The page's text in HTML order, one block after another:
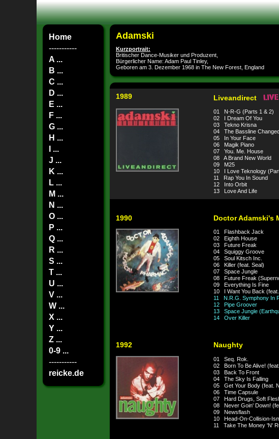
Home
-----------
A ...
B ...
C ...
D ...
E ...
F ...
G ...
H ...
I ...
J ...
K ...
L ...
M ...
N ...
O ...
P ...
Q ...
R ...
S ...
T ...
U ...
V ...
W ...
X ...
Y ...
Z ...
0-9 ...
-----------
reicke.de
Adamski
Kurzportrait:
Britischer Dance-Musiker und Produzent,
Bürgerlicher Name: Adam Paul Tinley,
Geboren am 3. Dezember 1968 in The New Forest, England
1989 Liveandirect
01 N-R-G (Parts 1 & 2)
02 I Dream Of You
03 Tekno Krisna
04 The Bassline
05 In Your Face
06 Magik Piano
07 You. Me. House
08 A Brand New World
09 M25
10 I Love Teknology
11 Rap You In Sound
12 Into Orbit
13 Love And Life
1990 Doctor Adamski's
01 Flashback Jack
02 Eighth House
03 Future Freak
04 Squiggy Groove
05 Soul Kitsch Inc.
06 Killer (feat. Seal)
07 Space Jungle
08 Future Freak
09 Everything Is Fine
10 I Want You Back
11 N.R.G. Symphony In
12 Pipe Groover
13 Space Jungle
14 Over Killer
1992 Naughty
01 Seq. Rok.
02 Born To Be Alive!
03 Back To Front
04 The Sky Is Falling
05 Get Your Body (feat.
06 Time Capsule
07 Hard Drugs, Soft
08 Never Goin' Down!
09 Newsflash
10 Head-On-Collision-
11 Take The Money 'N'